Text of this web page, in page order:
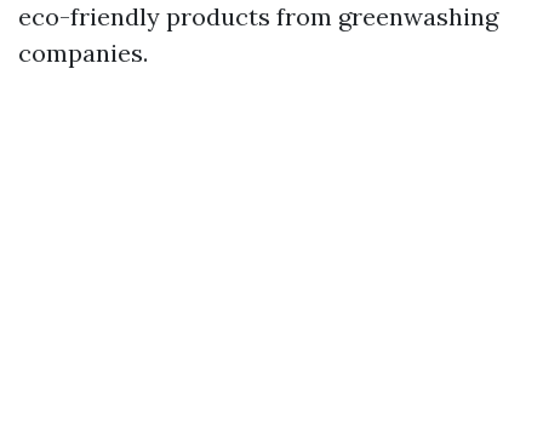
eco-friendly products from greenwashing
companies.